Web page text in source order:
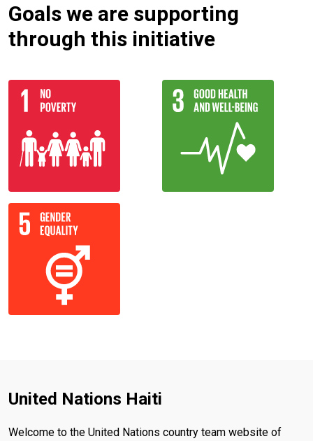
Goals we are supporting
through this initiative
United Nations Haiti
Welcome to the United Nations country team website of